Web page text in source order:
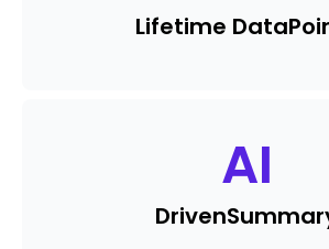
Lifetime Data
AI
Driven